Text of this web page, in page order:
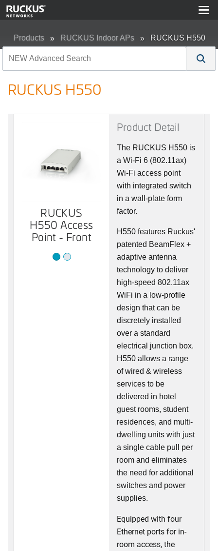
Products RUCKUS Indoor APs RUCKUS H550
RUCKUS H550
RUCKUS
H550 Access
Point - Front
RUCKUS
H550 Access
Point - Rear
Product Detail
The RUCKUS H550 is
a Wi-Fi 6 (802.11ax)
Wi-Fi access point
with integrated switch
in a wall-plate form
factor.
H550 features Ruckus'
patented BeamFlex +
adaptive antenna
technology to deliver
high-speed 802.11ax
WiFi in a low-profile
design that can be
discretely installed
over a standard
electrical junction box.
H550 allows a range
of wired & wireless
services to be
delivered in hotel
guest rooms, student
residences, and multi-
dwelling units with just
a single cable pull per
room and eliminates
the need for additional
switches and power
supplies.
Equipped with four
Ethernet ports for in-
room access, the